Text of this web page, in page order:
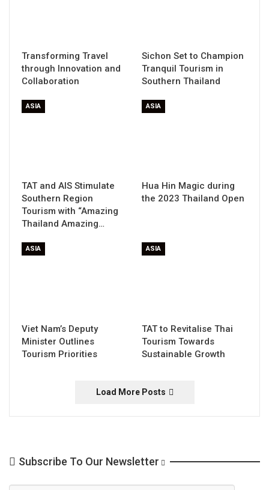
Transforming Travel
through Innovation and
Collaboration
Sichon Set to Champion
Tranquil Tourism in
Southern Thailand
ASIA
TAT and AIS Stimulate
Southern Region
Tourism with “Amazing
Thailand Amazing…
ASIA
Hua Hin Magic during
the 2023 Thailand Open
ASIA
Viet Nam’s Deputy
Minister Outlines
Tourism Priorities
ASIA
TAT to Revitalise Thai
Tourism Towards
Sustainable Growth
Load More Posts
Subscribe To Our Newsletter